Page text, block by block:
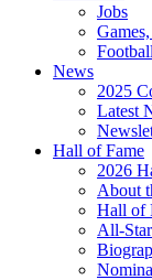
Jobs
News
2025
Latest
Hall of Fame
2026
About
Hall of
All-